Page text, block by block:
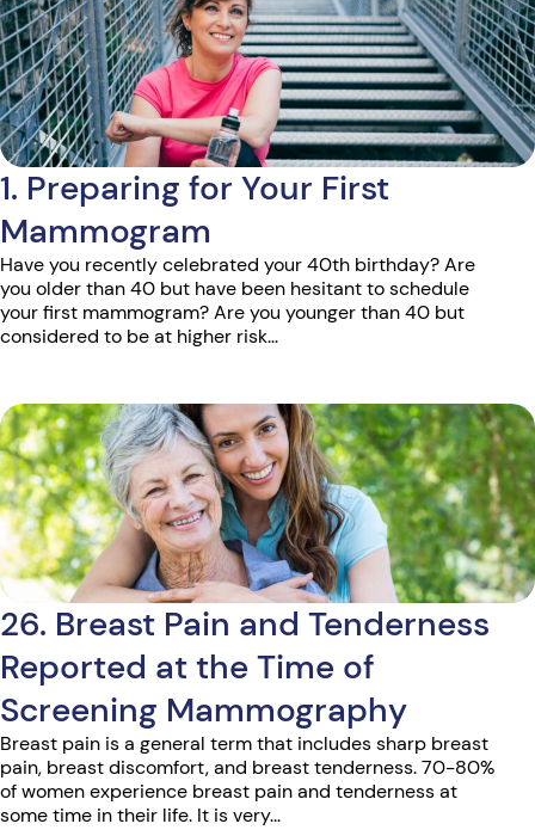
1. Preparing for Your First
Mammogram
Have you recently celebrated your 40th birthday? Are
you older than 40 but have been hesitant to schedule
your first mammogram? Are you younger than 40 but
considered to be at higher risk...
26. Breast Pain and Tenderness
Reported at the Time of
Screening Mammography
Breast pain is a general term that includes sharp breast
pain, breast discomfort, and breast tenderness. 70-80%
of women experience breast pain and tenderness at
some time in their life. It is very...